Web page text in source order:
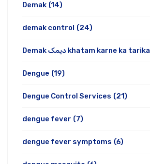
Demak (14)
demak control (24)
Demak دیمک khatam karne ka tarika
Dengue (19)
Dengue Control Services (21)
dengue fever (7)
dengue fever symptoms (6)